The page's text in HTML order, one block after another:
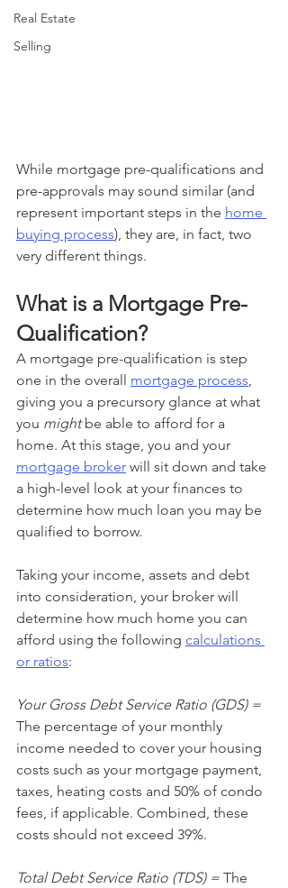
Real Estate
Selling
While mortgage pre-qualifications and
pre-approvals may sound similar (and
represent important steps in the home
buying process), they are, in fact, two
very different things.
What is a Mortgage Pre-
Qualification?
A mortgage pre-qualification is step
one in the overall mortgage process,
giving you a precursory glance at what
you might be able to afford for a
home. At this stage, you and your
mortgage broker will sit down and take
a high-level look at your finances to
determine how much loan you may be
qualified to borrow.
Taking your income, assets and debt
into consideration, your broker will
determine how much home you can
afford using the following calculations
or ratios:
Your Gross Debt Service Ratio (GDS) =
The percentage of your monthly
income needed to cover your housing
costs such as your mortgage payment,
taxes, heating costs and 50% of condo
fees, if applicable. Combined, these
costs should not exceed 39%.
Total Debt Service Ratio (TDS) = The